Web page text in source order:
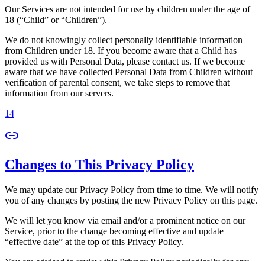
Our Services are not intended for use by children under the age of
18 (“Child” or “Children”).
We do not knowingly collect personally identifiable information
from Children under 18. If you become aware that a Child has
provided us with Personal Data, please contact us. If we become
aware that we have collected Personal Data from Children without
verification of parental consent, we take steps to remove that
information from our servers.
14
Changes to This Privacy Policy
We may update our Privacy Policy from time to time. We will notify
you of any changes by posting the new Privacy Policy on this page.
We will let you know via email and/or a prominent notice on our
Service, prior to the change becoming effective and update
“effective date” at the top of this Privacy Policy.